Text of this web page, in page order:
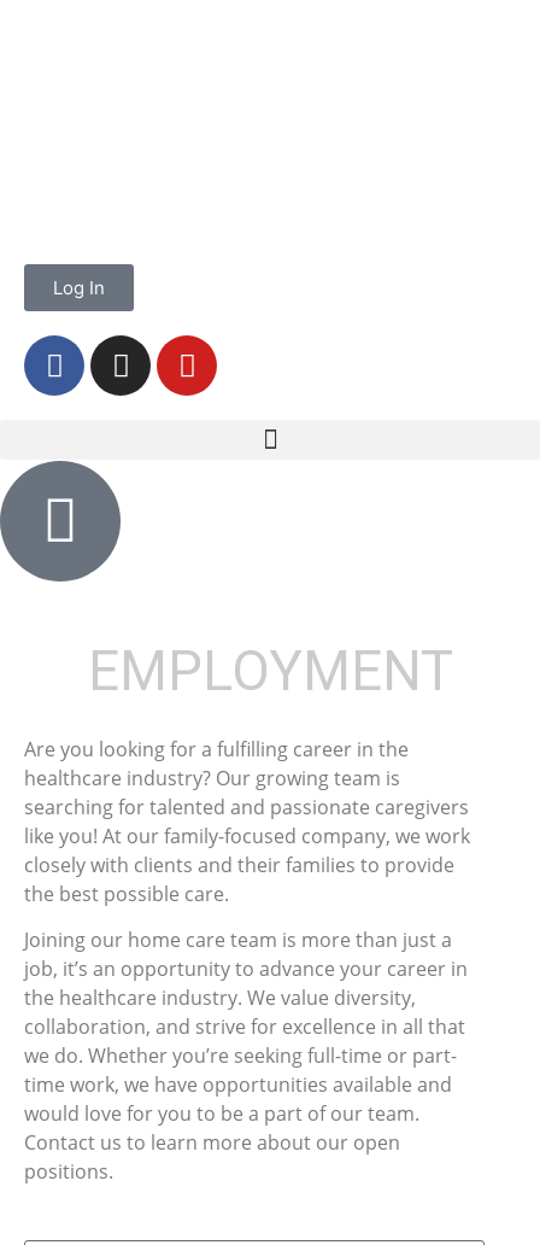
Log In
EMPLOYMENT
Are you looking for a fulfilling career in the
healthcare industry? Our growing team is
searching for talented and passionate caregivers
like you! At our family-focused company, we work
closely with clients and their families to provide
the best possible care.
Joining our home care team is more than just a
job, it’s an opportunity to advance your career in
the healthcare industry. We value diversity,
collaboration, and strive for excellence in all that
we do. Whether you’re seeking full-time or part-
time work, we have opportunities available and
would love for you to be a part of our team.
Contact us to learn more about our open
positions.